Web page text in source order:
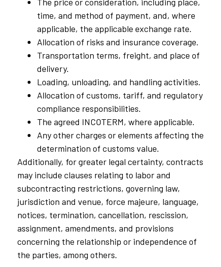
time, and method of payment, and, where
applicable, the applicable exchange rate.
Allocation of risks and insurance coverage.
Transportation terms, freight, and place of
delivery.
Loading, unloading, and handling activities.
Allocation of customs, tariff, and regulatory
compliance responsibilities.
The agreed INCOTERM, where applicable.
Any other charges or elements affecting the
determination of customs value.
Additionally, for greater legal certainty, contracts
may include clauses relating to labor and
subcontracting restrictions, governing law,
jurisdiction and venue, force majeure, language,
notices, termination, cancellation, rescission,
assignment, amendments, and provisions
concerning the relationship or independence of
the parties, among others.